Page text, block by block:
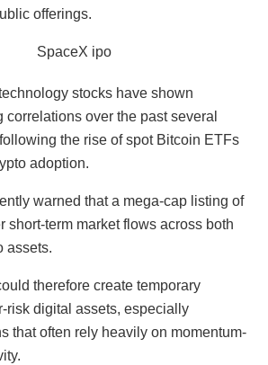
offerings.
stocks have shown
correlations over the past several
the rise of spot Bitcoin ETFs
adoption.
warned that a mega-cap listing of
short-term market flows across both
assets.
therefore create temporary
risk digital assets, especially
that often rely heavily on momentum-